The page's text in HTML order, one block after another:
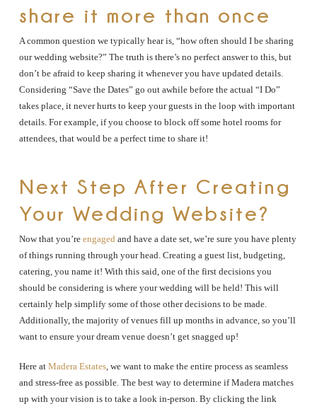
share it more than once
A common question we typically hear is, “how often should I be sharing
our wedding website?” The truth is there’s no perfect answer to this, but
don’t be afraid to keep sharing it whenever you have updated details.
Considering “Save the Dates” go out awhile before the actual “I Do”
takes place, it never hurts to keep your guests in the loop with important
details. For example, if you choose to block off some hotel rooms for
attendees, that would be a perfect time to share it!
Next Step After Creating
Your Wedding Website?
Now that you’re engaged and have a date set, we’re sure you have plenty
of things running through your head. Creating a guest list, budgeting,
catering, you name it! With this said, one of the first decisions you
should be considering is where your wedding will be held! This will
certainly help simplify some of those other decisions to be made.
Additionally, the majority of venues fill up months in advance, so you’ll
want to ensure your dream venue doesn’t get snagged up!
Here at Madera Estates, we want to make the entire process as seamless
and stress-free as possible. The best way to determine if Madera matches
up with your vision is to take a look in-person. By clicking the link